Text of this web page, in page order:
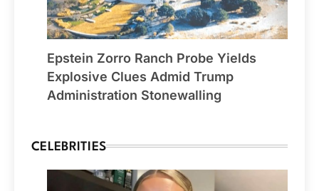
Epstein Zorro Ranch Probe Yields
Explosive Clues Admid Trump
Administration Stonewalling
CELEBRITIES